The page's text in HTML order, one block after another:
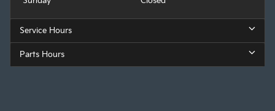
Service Hours
Parts Hours